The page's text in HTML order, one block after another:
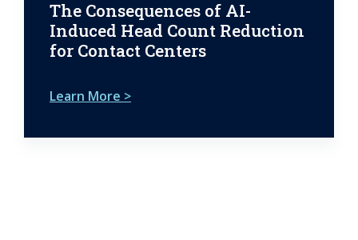
The Consequences of AI-
Induced Head Count Reduction
for Contact Centers
Learn More >